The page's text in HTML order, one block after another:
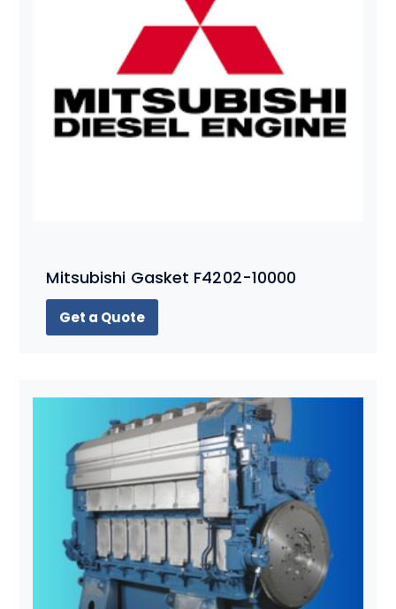
Mitsubishi Gasket F4202-10000
Get a Quote